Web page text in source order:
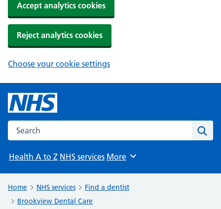
Accept analytics cookies
Reject analytics cookies
Choose your cookie settings
Search the NHS website
Health A to Z NHS services Browse
More
Home NHS services
Find a dentist
Brookview Dental Care